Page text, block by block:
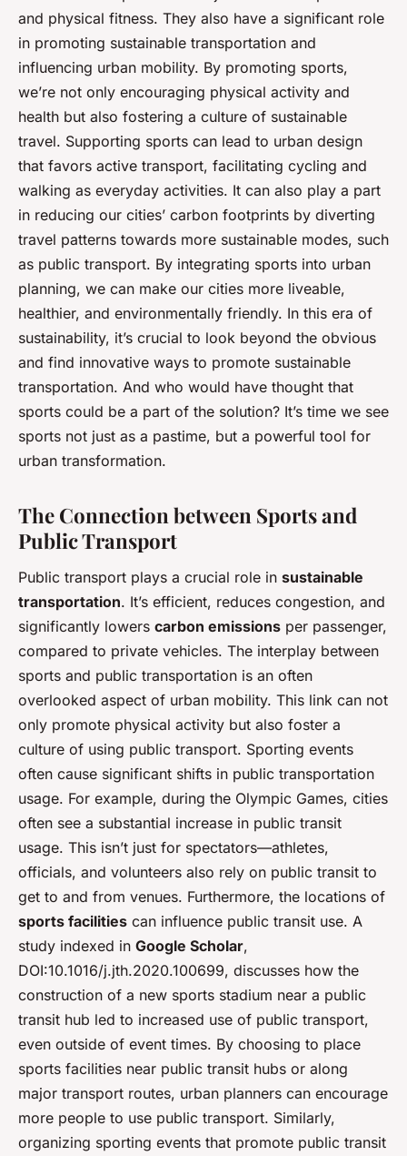
and physical fitness. They also have a significant role
in promoting sustainable transportation and
influencing urban mobility. By promoting sports,
we’re not only encouraging physical activity and
health but also fostering a culture of sustainable
travel. Supporting sports can lead to urban design
that favors active transport, facilitating cycling and
walking as everyday activities. It can also play a part
in reducing our cities’ carbon footprints by diverting
travel patterns towards more sustainable modes, such
as public transport. By integrating sports into urban
planning, we can make our cities more liveable,
healthier, and environmentally friendly. In this era of
sustainability, it’s crucial to look beyond the obvious
and find innovative ways to promote sustainable
transportation. And who would have thought that
sports could be a part of the solution? It’s time we see
sports not just as a pastime, but a powerful tool for
urban transformation.
The Connection between Sports and
Public Transport
Public transport plays a crucial role in sustainable
transportation. It’s efficient, reduces congestion, and
significantly lowers carbon emissions per passenger,
compared to private vehicles. The interplay between
sports and public transportation is an often
overlooked aspect of urban mobility. This link can not
only promote physical activity but also foster a
culture of using public transport. Sporting events
often cause significant shifts in public transportation
usage. For example, during the Olympic Games, cities
often see a substantial increase in public transit
usage. This isn’t just for spectators—athletes,
officials, and volunteers also rely on public transit to
get to and from venues. Furthermore, the locations of
sports facilities can influence public transit use. A
study indexed in Google Scholar,
DOI:10.1016/j.jth.2020.100699, discusses how the
construction of a new sports stadium near a public
transit hub led to increased use of public transport,
even outside of event times. By choosing to place
sports facilities near public transit hubs or along
major transport routes, urban planners can encourage
more people to use public transport. Similarly,
organizing sporting events that promote public transit